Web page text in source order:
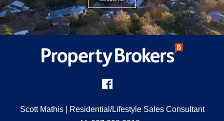
Scott Mathis| Residential/Lifestyle Sales Consultant